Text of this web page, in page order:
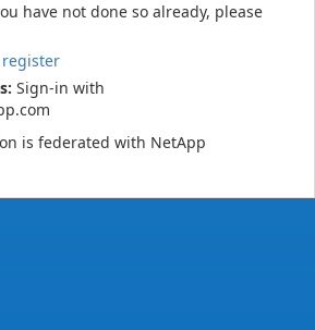
have not done so already, please
register
Sign-in with
is federated with NetApp